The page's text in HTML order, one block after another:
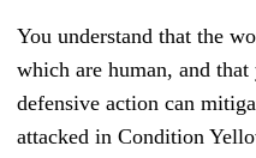
You understand that the
which are human, and
defensive action can
attacked in Condition